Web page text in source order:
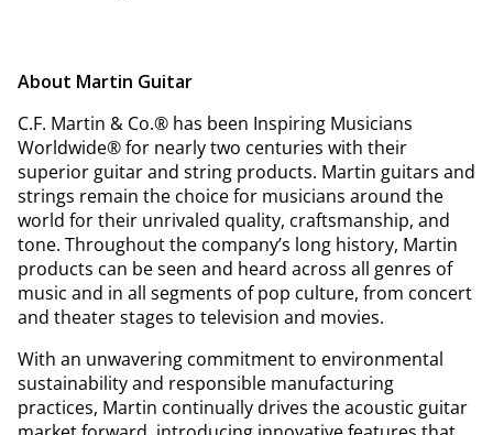
About Martin Guitar
C.F. Martin & Co.® has been Inspiring Musicians
Worldwide® for nearly two centuries with their
superior guitar and string products. Martin guitars and
strings remain the choice for musicians around the
world for their unrivaled quality, craftsmanship, and
tone. Throughout the company’s long history, Martin
products can be seen and heard across all genres of
music and in all segments of pop culture, from concert
and theater stages to television and movies.
With an unwavering commitment to environmental
sustainability and responsible manufacturing
practices, Martin continually drives the acoustic guitar